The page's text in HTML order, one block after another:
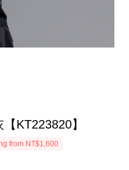
KT223820】
from NT$1,600